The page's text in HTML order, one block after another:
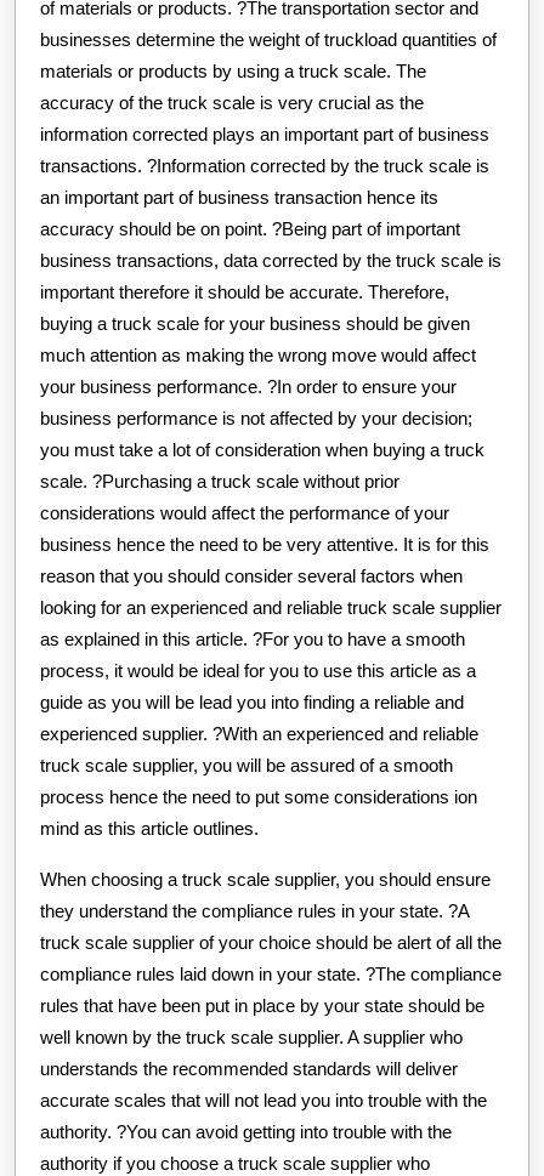
of materials or products. ?The transportation sector and
businesses determine the weight of truckload quantities of
materials or products by using a truck scale. The
accuracy of the truck scale is very crucial as the
information corrected plays an important part of business
transactions. ?Information corrected by the truck scale is
an important part of business transaction hence its
accuracy should be on point. ?Being part of important
business transactions, data corrected by the truck scale is
important therefore it should be accurate. Therefore,
buying a truck scale for your business should be given
much attention as making the wrong move would affect
your business performance. ?In order to ensure your
business performance is not affected by your decision;
you must take a lot of consideration when buying a truck
scale. ?Purchasing a truck scale without prior
considerations would affect the performance of your
business hence the need to be very attentive. It is for this
reason that you should consider several factors when
looking for an experienced and reliable truck scale supplier
as explained in this article. ?For you to have a smooth
process, it would be ideal for you to use this article as a
guide as you will be lead you into finding a reliable and
experienced supplier. ?With an experienced and reliable
truck scale supplier, you will be assured of a smooth
process hence the need to put some considerations ion
mind as this article outlines.
When choosing a truck scale supplier, you should ensure
they understand the compliance rules in your state. ?A
truck scale supplier of your choice should be alert of all the
compliance rules laid down in your state. ?The compliance
rules that have been put in place by your state should be
well known by the truck scale supplier. A supplier who
understands the recommended standards will deliver
accurate scales that will not lead you into trouble with the
authority. ?You can avoid getting into trouble with the
authority if you choose a truck scale supplier who